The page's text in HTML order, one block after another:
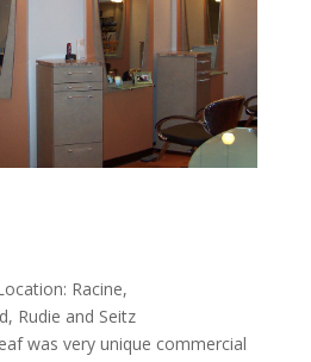
Racine,
Rudie and Seitz
was very unique commercial